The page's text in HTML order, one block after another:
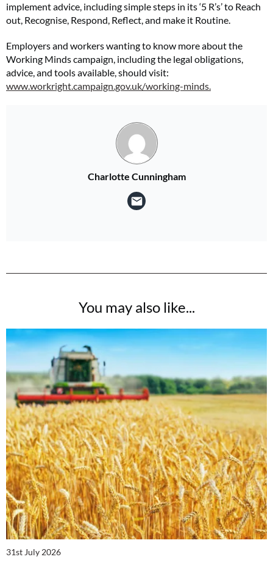
implement advice, including simple steps in its ‘5 R’s’ to Reach
out, Recognise, Respond, Reflect, and make it Routine.
Employers and workers wanting to know more about the
Working Minds campaign, including the legal obligations,
advice, and tools available, should visit:
www.workright.campaign.gov.uk/working-minds.
Charlotte Cunningham
You may also like...
31st July 2026